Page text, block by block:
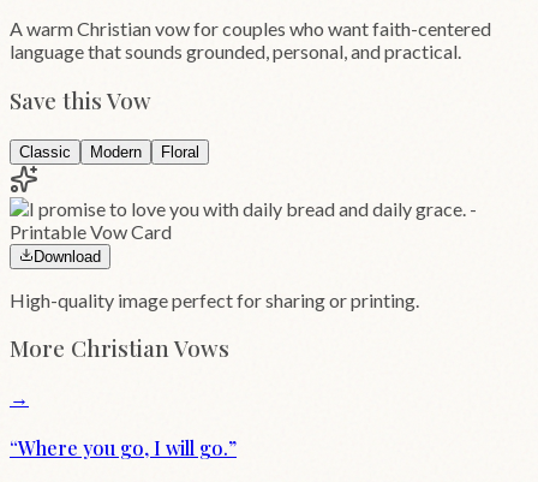
A warm Christian vow for couples who want faith-centered
language that sounds grounded, personal, and practical.
Save this Vow
Classic Modern Floral
Download
High-quality image perfect for sharing or printing.
More ChristianVows
→
“Where you go, I will go.”